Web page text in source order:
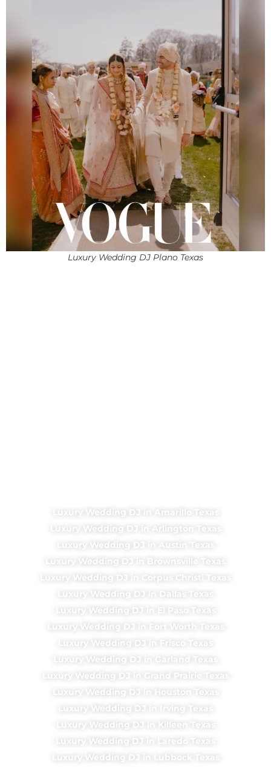
Luxury Wedding DJ Plano Texas
Luxury Wedding DJ in Amarillo Texas
Luxury Wedding DJ in Arlington Texas
Luxury Wedding DJ in Austin Texas
Luxury Wedding DJ in Brownsville Texas
Luxury Wedding DJ in Corpus Christi Texas
Luxury Wedding DJ in Dallas Texas
Luxury Wedding DJ in El Paso Texas
Luxury Wedding DJ in Fort Worth Texas
Luxury Wedding DJ in Frisco Texas
Luxury Wedding DJ in Garland Texas
Luxury Wedding DJ in Grand Prairie Texas
Luxury Wedding DJ in Houston Texas
Luxury Wedding DJ in Irving Texas
Luxury Wedding DJ in Killeen Texas
Luxury Wedding DJ in Laredo Texas
Luxury Wedding DJ in Lubbock Texas